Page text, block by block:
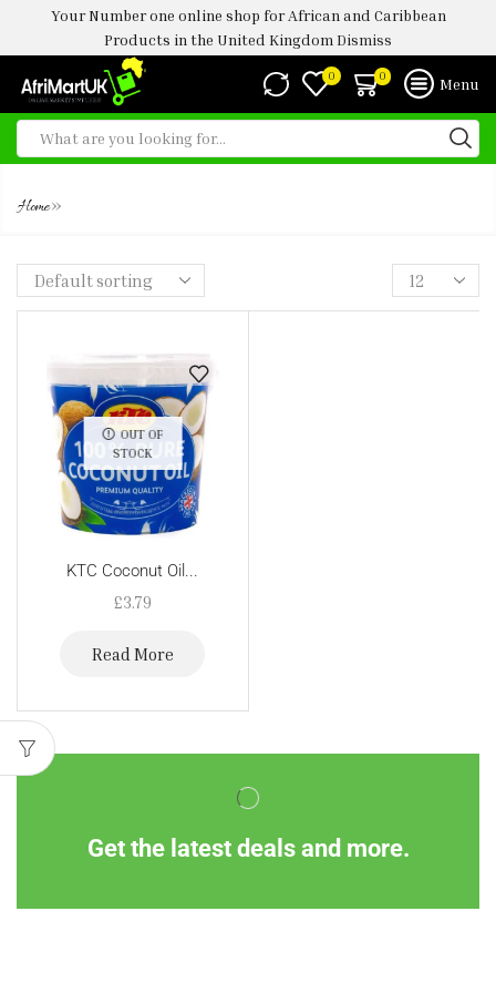
Your Number one online shop for African and Caribbean
Products in the United Kingdom Dismiss
0 0 Menu
Home»
OUT OF
STOCK
KTC Coconut Oil...
£3.79
Read More
Get the latest deals and more.